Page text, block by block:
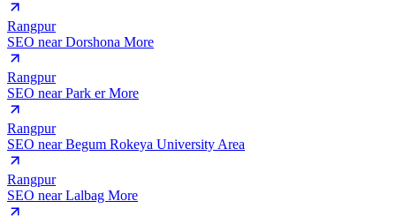
Rangpur
SEO nearDorshona More
Rangpur
SEO nearPark er More
Rangpur
SEO nearBegum Rokeya University Area
Rangpur
SEO nearLalbag More